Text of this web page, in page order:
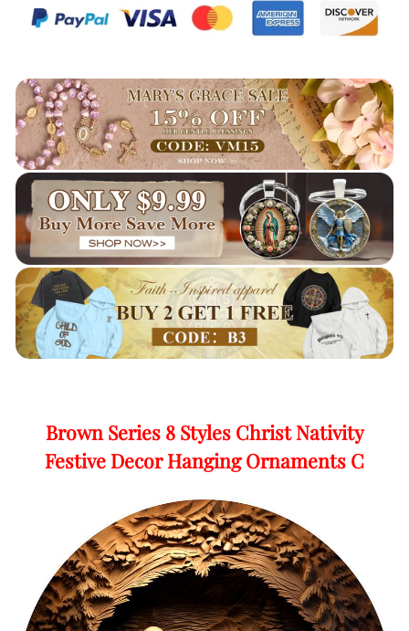
Brown Series 8 Styles Christ Nativity
Festive Decor Hanging Ornaments C